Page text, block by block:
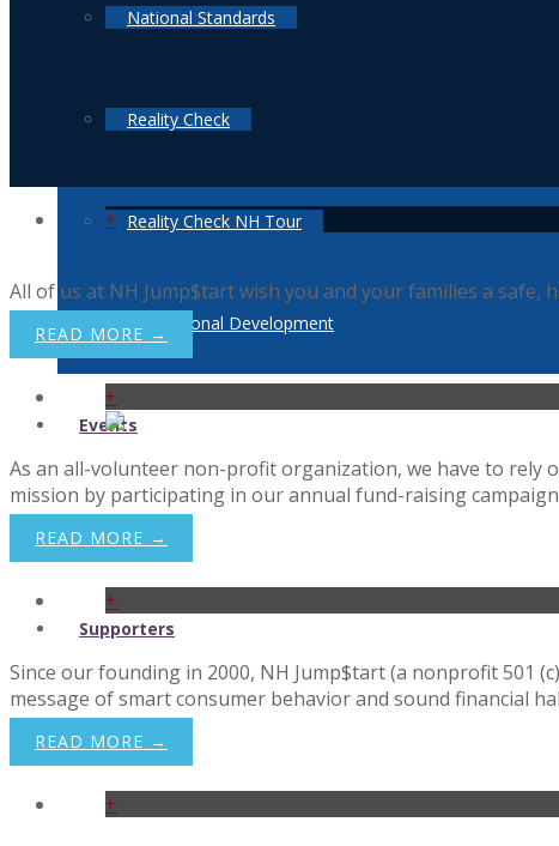
National Standards
Reality Check
Reality Check NH Tour
Professional Development
Events
News
Supporters
Donate
+
All of us at NH Jump$tart wish you and your families a safe,
READ MORE →
+
As an all-volunteer non-profit organization, we have to rely
mission by participating in our annual fund-raising
READ MORE →
+
Since our founding in 2000, NH Jump$tart (a nonprofit 501
message of smart consumer behavior and sound financial
READ MORE →
+